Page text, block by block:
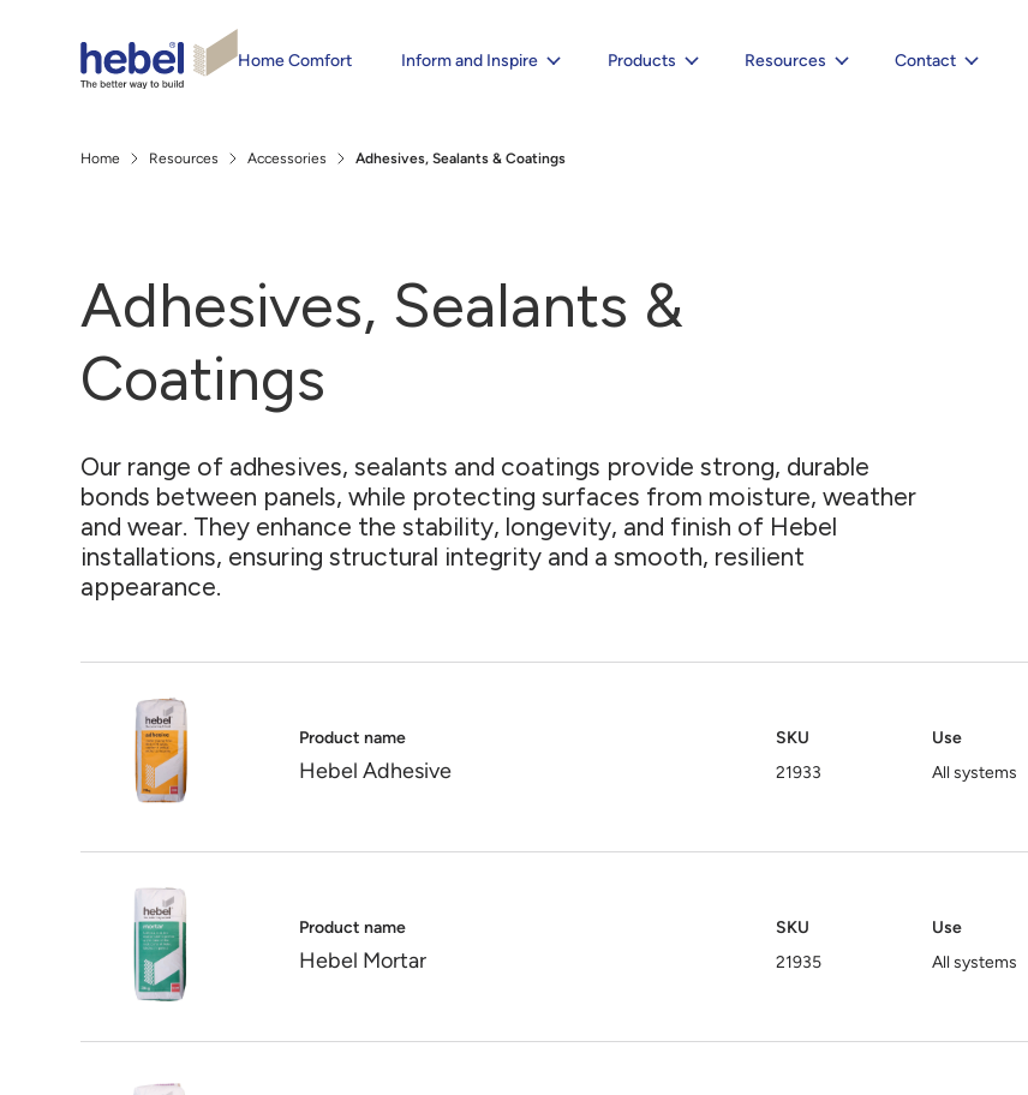
Home Comfort Inform and Inspire Products Resources Contact
Home Resources Accessories Adhesives, Sealants & Coatings
Adhesives, Sealants &
Coatings
Our range of adhesives, sealants and coatings provide strong, durable
bonds between panels, while protecting surfaces from moisture, weather
and wear. They enhance the stability, longevity, and finish of Hebel
installations, ensuring structural integrity and a smooth, resilient
appearance.
Product name
Hebel Adhesive
SKU
21933
Use
All systems
Product name
Hebel Mortar
SKU
21935
Use
All systems